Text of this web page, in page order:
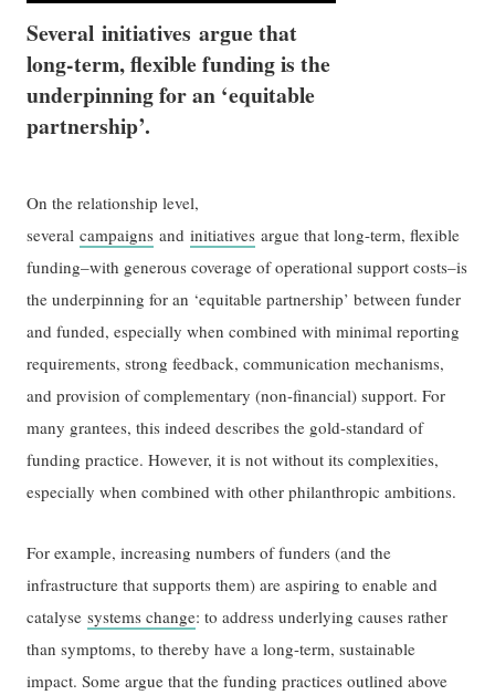
Several initiatives argue that
long-term, flexible funding is the
underpinning for an ‘equitable
partnership’.
On the relationship level,
severalcampaigns andinitiatives argue that long-term, flexible
funding–with generous coverage of operational support costs–is
the underpinning for an ‘equitable partnership’ between funder
and funded, especially when combined with minimal reporting
requirements, strong feedback, communication mechanisms,
and provision of complementary (non-financial) support. For
many grantees, this indeed describes the gold-standard of
funding practice. However, it is not without its complexities,
especially when combined with other philanthropic ambitions.
For example, increasing numbers of funders (and the
infrastructure that supports them) are aspiring to enable and
catalysesystems change: to address underlying causes rather
than symptoms, to thereby have a long-term, sustainable
impact. Some argue that the funding practices outlined above